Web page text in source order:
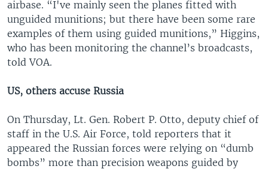
airbase. “I've mainly seen the planes fitted with
unguided munitions; but there have been some rare
examples of them using guided munitions,” Higgins,
who has been monitoring the channel’s broadcasts,
told VOA.
US, others accuse Russia
On Thursday, Lt. Gen. Robert P. Otto, deputy chief of
staff in the U.S. Air Force, told reporters that it
appeared the Russian forces were relying on “dumb
bombs” more than precision weapons guided by